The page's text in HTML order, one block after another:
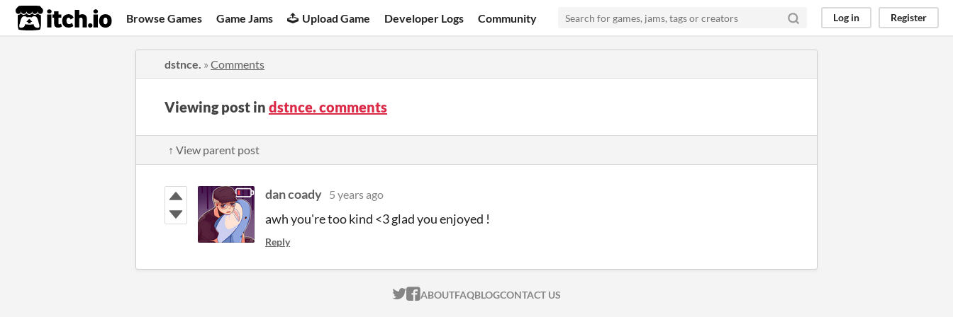
itch.io Browse Games Game Jams Upload Game Developer Logs Community Log in Register
dstnce. » Comments
Viewing post in dstnce. comments
↑ View parent post
dan coady 5 years ago
awh you're too kind <3 glad you enjoyed !
Reply
ITCH.IO ON TWITTER
ITCH.IO ON FACEBOOK
ABOUTFAQBLOGCONTACT US